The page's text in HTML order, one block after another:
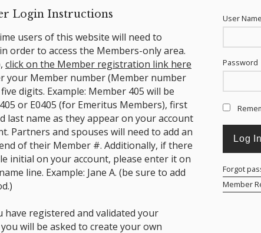
Login Instructions
users of this website will need to
order to access the Members-only area.
click on the Member registration link here
your Member number (Member number
digits. Example: Member 405 will be
or E0405 (for Emeritus Members), first
last name as they appear on your account
Partners and spouses will need to add an
of their Member #. Additionally, if there
initial on your account, please enter it on
line. Example: Jane A. (be sure to add
have registered and validated your
will be asked to create your own
User Name
Password
Forgot
Member